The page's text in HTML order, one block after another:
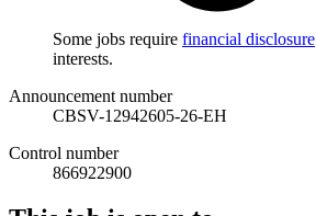
Some jobs require financial disclosure
interests.
Announcement number
CBSV-12942605-26-EH
Control number
866922900